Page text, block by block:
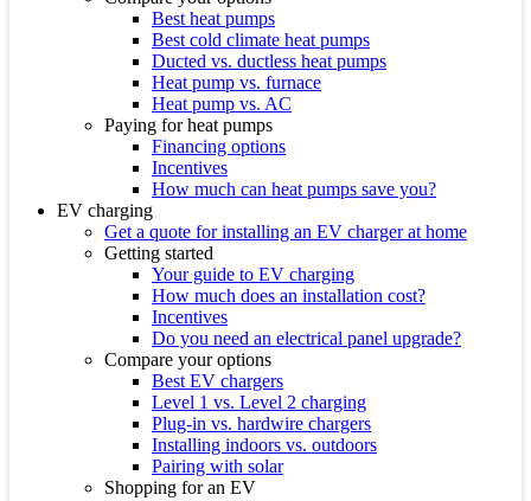
Best heat pumps
Best cold climate heat pumps
Ducted vs. ductless heat pumps
Heat pump vs. furnace
Heat pump vs. AC
Paying for heat pumps
Financing options
Incentives
How much can heat pumps save you?
EV charging
Get a quote for installing an EV charger at home
Getting started
Your guide to EV charging
How much does an installation cost?
Incentives
Do you need an electrical panel upgrade?
Compare your options
Best EV chargers
Level 1 vs. Level 2 charging
Plug-in vs. hardwire chargers
Installing indoors vs. outdoors
Pairing with solar
Shopping for an EV